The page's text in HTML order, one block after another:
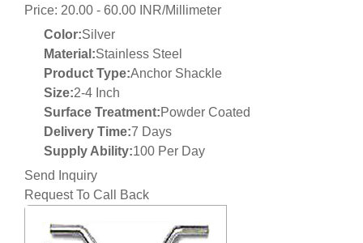
Price: 20.00 - 60.00 INR/Millimeter
Color:Silver
Material:Stainless Steel
Product Type:Anchor Shackle
Size:2-4 Inch
Surface Treatment:Powder Coated
Delivery Time:7 Days
Supply Ability:100 Per Day
Send Inquiry
Request To Call Back